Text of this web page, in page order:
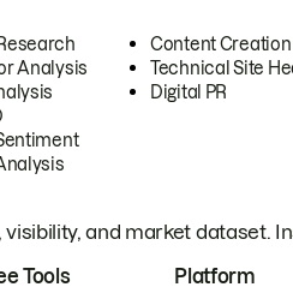
Analysis
Content Creation
Technical Site
Digital PR
and market dataset.
Tools Platform